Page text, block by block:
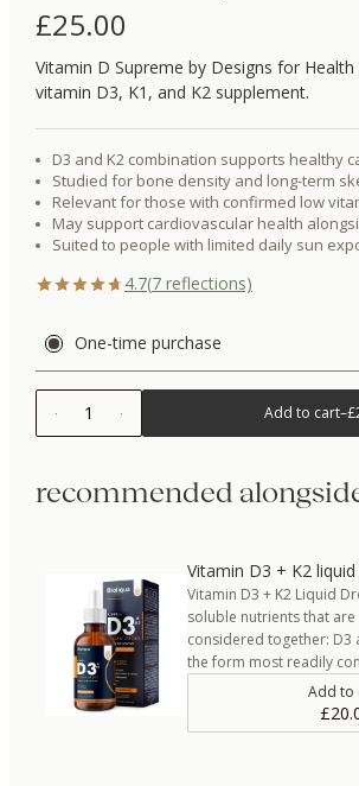
£25.00
Vitamin D Supreme by Designs for
vitamin D3, K1, and K2 supplement.
D3 and K2 combination supports healthy
Studied for bone density and long-term
Relevant for those with confirmed low
May support cardiovascular health
Suited to people with limited daily sun
4.7(7 reflections)
One-time purchase
1 Add to cart–
recommended
Vitamin D3 + K2
Vitamin D3 + K2 Liquid
soluble nutrients that
considered together:
the form most readily
Add to